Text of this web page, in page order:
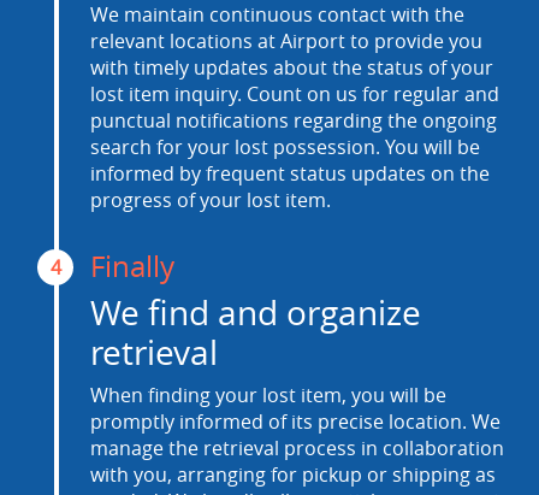
We maintain continuous contact with the
relevant locations at Airport to provide you
with timely updates about the status of your
lost item inquiry. Count on us for regular and
punctual notifications regarding the ongoing
search for your lost possession. You will be
informed by frequent status updates on the
progress of your lost item.
4 Finally
We find and organize
retrieval
When finding your lost item, you will be
promptly informed of its precise location. We
manage the retrieval process in collaboration
with you, arranging for pickup or shipping as